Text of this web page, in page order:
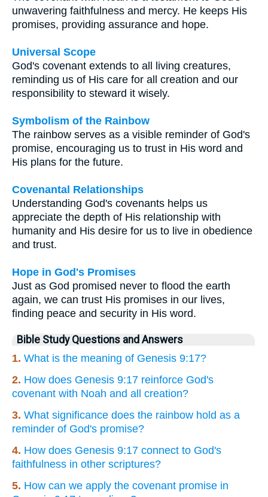
unwavering faithfulness and mercy. He keeps His
promises, providing assurance and hope.
Universal Scope
God's covenant extends to all living creatures,
reminding us of His care for all creation and our
responsibility to steward it wisely.
Symbolism of the Rainbow
The rainbow serves as a visible reminder of God's
promise, encouraging us to trust in His word and
His plans for the future.
Covenantal Relationships
Understanding God's covenants helps us
appreciate the depth of His relationship with
humanity and His desire for us to live in obedience
and trust.
Hope in God's Promises
Just as God promised never to flood the earth
again, we can trust His promises in our lives,
finding peace and security in His word.
Bible Study Questions and Answers
1. What is the meaning of Genesis 9:17?
2. How does Genesis 9:17 reinforce God's
covenant with Noah and all creation?
3. What significance does the rainbow hold as a
reminder of God's promise?
4. How does Genesis 9:17 connect to God's
faithfulness in other scriptures?
5. How can we apply the covenant promise in